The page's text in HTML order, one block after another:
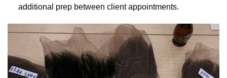
additional prep between client appointments.